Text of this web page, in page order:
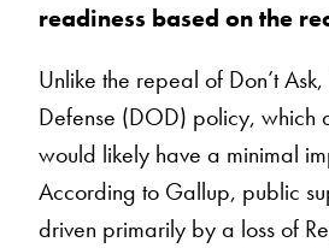
readiness based on the
Unlike the repeal of Don’t
Defense (DOD) policy, which
would likely have a minimal
According to Gallup, public
driven primarily by a loss of